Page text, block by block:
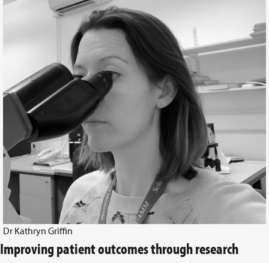
Dr Kathryn Griffin
Improving patient outcomes through research